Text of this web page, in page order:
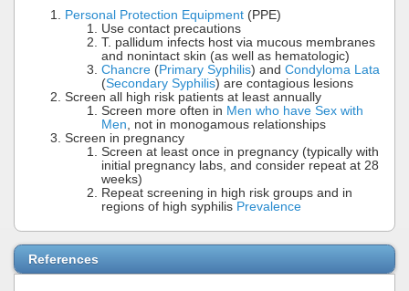
Personal Protection Equipment (PPE)
Use contact precautions
T. pallidum infects host via mucous membranes
and nonintact skin (as well as hematologic)
Chancre (Primary Syphilis) and Condyloma Lata
(Secondary Syphilis) are contagious lesions
Screen all high risk patients at least annually
Screen more often in Men who have Sex with
Men, not in monogamous relationships
Screen in pregnancy
Screen at least once in pregnancy (typically with
initial pregnancy labs, and consider repeat at 28
weeks)
Repeat screening in high risk groups and in
regions of high syphilis Prevalence
References